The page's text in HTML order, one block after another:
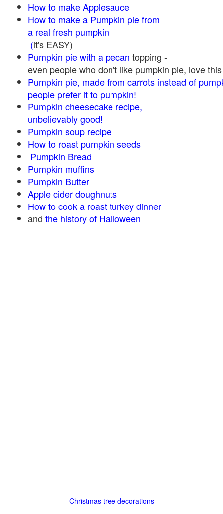
How to make Applesauce
How to make a Pumpkin pie from
a real fresh pumpkin
(it's EASY)
Pumpkin pie with a pecan topping -
even people who don't like pumpkin pie, love
Pumpkin pie, made from carrots instead of
people prefer it to pumpkin!
Pumpkin cheesecake recipe,
unbelievably good!
Pumpkin soup recipe
How to roast pumpkin seeds
Pumpkin Bread
Pumpkin muffins
Pumpkin Butter
Apple cider doughnuts
How to cook a roast turkey dinner
and the history of Halloween
Christmas tree decorations